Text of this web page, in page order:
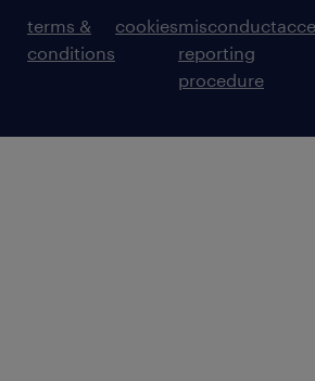
terms &
conditions
cookiesmisconduct
reporting
procedure